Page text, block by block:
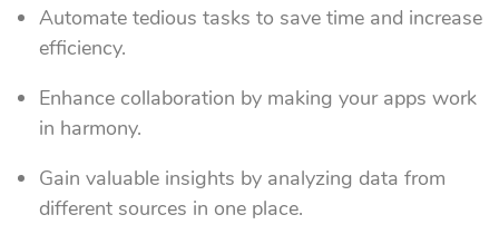
Automate tedious tasks to save time and increase
efficiency.
Enhance collaboration by making your apps work
in harmony.
Gain valuable insights by analyzing data from
different sources in one place.